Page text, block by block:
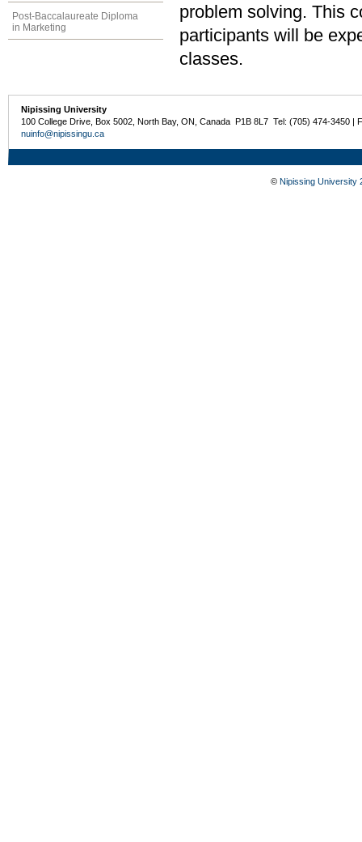
Post-Baccalaureate Diploma
in Marketing
problem solving. This
participants will be
classes.
Nipissing University
100 College Drive, Box 5002, North Bay, ON, Canada P1B 8L7 Tel: (705) 474-3450 |
nuinfo@nipissingu.ca
© Nipissing University